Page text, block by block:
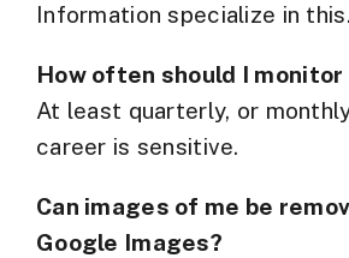
Information specialize in this.
How often should I monitor
At least quarterly, or
career is sensitive.
Can images of me be
Google Images?